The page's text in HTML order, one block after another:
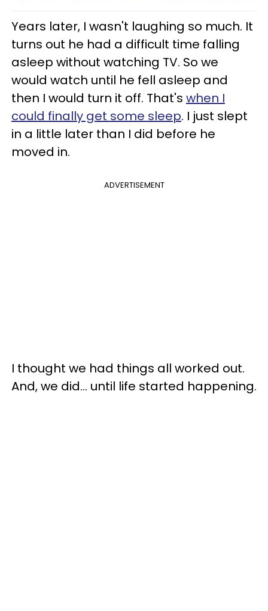
Years later, I wasn't laughing so much. It
turns out he had a difficult time falling
asleep without watching TV. So we
would watch until he fell asleep and
then I would turn it off. That's when I
could finally get some sleep. I just slept
in a little later than I did before he
moved in.
ADVERTISEMENT
I thought we had things all worked out.
And, we did... until life started happening.